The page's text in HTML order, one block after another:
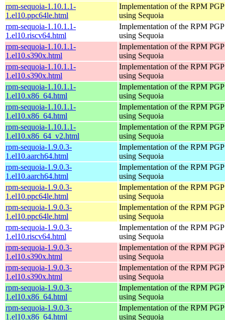
rpm-sequoia-1.10.1.1-
1.el10.ppc64le.html
Implementation of the RPM
using Sequoia
rpm-sequoia-1.10.1.1-
1.el10.riscv64.html
Implementation of the RPM
using Sequoia
rpm-sequoia-1.10.1.1-
1.el10.s390x.html
Implementation of the RPM
using Sequoia
rpm-sequoia-1.10.1.1-
1.el10.s390x.html
Implementation of the RPM
using Sequoia
rpm-sequoia-1.10.1.1-
1.el10.x86_64.html
Implementation of the RPM
using Sequoia
rpm-sequoia-1.10.1.1-
1.el10.x86_64.html
Implementation of the RPM
using Sequoia
rpm-sequoia-1.10.1.1-
1.el10.x86_64_v2.html
Implementation of the RPM
using Sequoia
rpm-sequoia-1.9.0.3-
1.el10.aarch64.html
Implementation of the RPM
using Sequoia
rpm-sequoia-1.9.0.3-
1.el10.aarch64.html
Implementation of the RPM
using Sequoia
rpm-sequoia-1.9.0.3-
1.el10.ppc64le.html
Implementation of the RPM
using Sequoia
rpm-sequoia-1.9.0.3-
1.el10.ppc64le.html
Implementation of the RPM
using Sequoia
rpm-sequoia-1.9.0.3-
1.el10.riscv64.html
Implementation of the RPM
using Sequoia
rpm-sequoia-1.9.0.3-
1.el10.s390x.html
Implementation of the RPM
using Sequoia
rpm-sequoia-1.9.0.3-
1.el10.s390x.html
Implementation of the RPM
using Sequoia
rpm-sequoia-1.9.0.3-
1.el10.x86_64.html
Implementation of the RPM
using Sequoia
rpm-sequoia-1.9.0.3-
1.el10.x86_64.html
Implementation of the RPM
using Sequoia